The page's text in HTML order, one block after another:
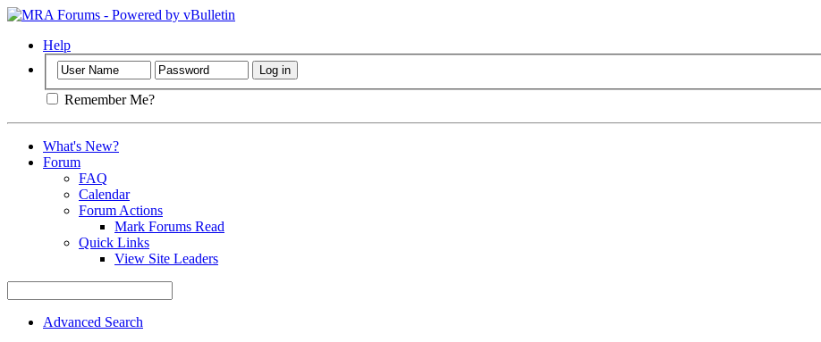
Help
Remember Me?
What's New?
Forum
FAQ
Calendar
Forum Actions
Mark Forums Read
Quick Links
View Site Leaders
Advanced Search